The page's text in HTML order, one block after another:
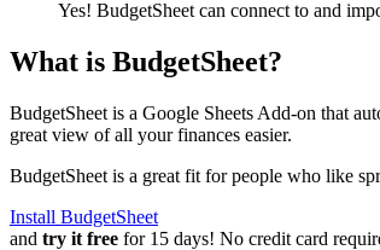
Yes! BudgetSheet can connect to and
What is BudgetSheet?
BudgetSheet is a Google Sheets Add-on that
great view of all your finances easier.
BudgetSheet is a great fit for people who like
Install BudgetSheet
and try it free for 15 days! No credit card